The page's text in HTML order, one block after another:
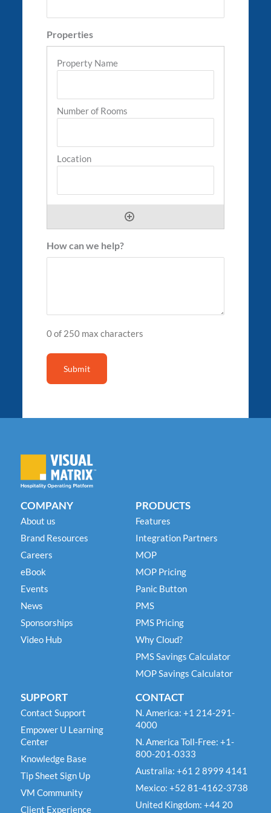
Properties
How can we help?
0 of 250 max characters
COMPANY
About us
Brand Resources
Careers
eBook
Events
News
Sponsorships
Video Hub
PRODUCTS
Features
Integration Partners
MOP
MOP Pricing
Panic Button
PMS
PMS Pricing
Why Cloud?
PMS Savings Calculator
MOP Savings Calculator
SUPPORT
Contact Support
Empower U Learning
Center
Knowledge Base
Tip Sheet Sign Up
VM Community
Client Experience
CONTACT
N. America: +1 214-291-
4000
N. America Toll-Free: +1-
800-201-0333
Australia: +61 2 8999 4141
Mexico: +52 81-4162-3738
United Kingdom: +44 20